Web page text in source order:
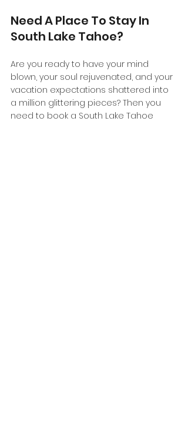
Need A Place To Stay In
South Lake Tahoe?
Are you ready to have your mind
blown, your soul rejuvenated, and your
vacation expectations shattered into
a million glittering pieces? Then you
need to book a South Lake Tahoe